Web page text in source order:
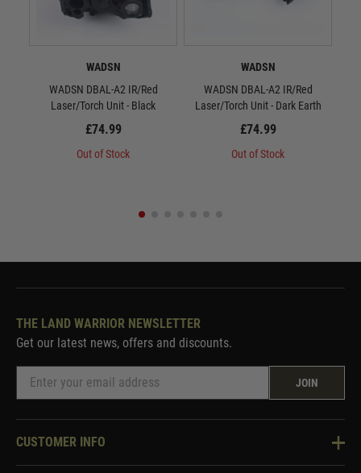
WADSN
WADSN DBAL-A2 IR/Red
Laser/Torch Unit - Black
£74.99
Out of Stock
WADSN
WADSN DBAL-A2 IR/Red
Laser/Torch Unit - Dark Earth
£74.99
Out of Stock
THE LAND WARRIOR NEWSLETTER
Get our latest news, offers and discounts.
JOIN
CUSTOMER INFO
Knowledge Base